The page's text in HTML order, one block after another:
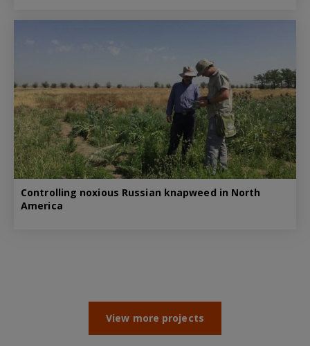
Controlling noxious Russian knapweed in North
America
View more projects